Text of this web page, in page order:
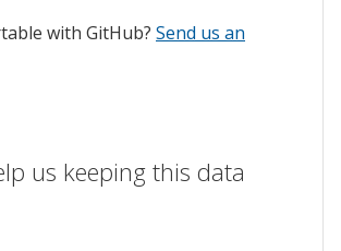
with GitHub? Send us an
us keeping this data